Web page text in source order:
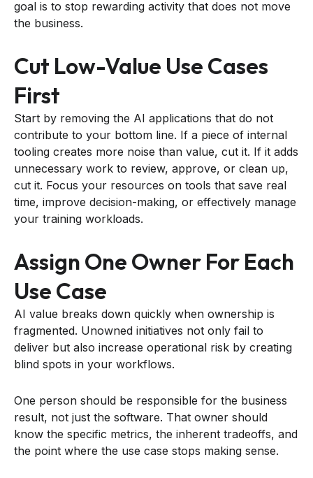
goal is to stop rewarding activity that does not move
the business.
Cut Low-Value Use Cases
First
Start by removing the AI applications that do not
contribute to your bottom line. If a piece of internal
tooling creates more noise than value, cut it. If it adds
unnecessary work to review, approve, or clean up,
cut it. Focus your resources on tools that save real
time, improve decision-making, or effectively manage
your training workloads.
Assign One Owner For Each
Use Case
AI value breaks down quickly when ownership is
fragmented. Unowned initiatives not only fail to
deliver but also increase operational risk by creating
blind spots in your workflows.
One person should be responsible for the business
result, not just the software. That owner should
know the specific metrics, the inherent tradeoffs, and
the point where the use case stops making sense.